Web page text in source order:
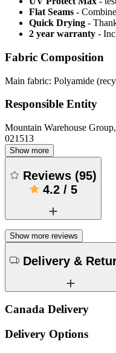
Flat Seams -
Quick Drying -
2 year warranty -
Fabric Composition
Main fabric: Polyamide
Responsible Entity
Mountain Warehouse
021513
Show more
Reviews (95)
4.2/ 5
Show more reviews
Delivery &
Canada Delivery
Delivery Options